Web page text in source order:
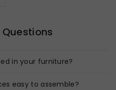
in your furniture?
easy to assemble?